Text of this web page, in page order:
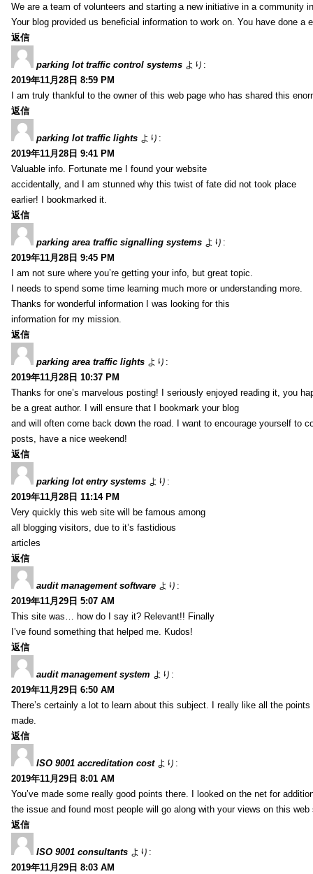
We are a team of volunteers and starting a new initiative in a community
Your blog provided us beneficial information to work on. You have done a
返信
parking lot traffic control systems より:
2019年11月28日 8:59 PM
I am truly thankful to the owner of this web page who has shared this
返信
parking lot traffic lights より:
2019年11月28日 9:41 PM
Valuable info. Fortunate me I found your website
accidentally, and I am stunned why this twist of fate did not took place
earlier! I bookmarked it.
返信
parking area traffic signalling systems より:
2019年11月28日 9:45 PM
I am not sure where you’re getting your info, but great topic.
I needs to spend some time learning much more or understanding more.
Thanks for wonderful information I was looking for this
information for my mission.
返信
parking area traffic lights より:
2019年11月28日 10:37 PM
Thanks for one’s marvelous posting! I seriously enjoyed reading it, you
be a great author. I will ensure that I bookmark your blog
and will often come back down the road. I want to encourage yourself to
posts, have a nice weekend!
返信
parking lot entry systems より:
2019年11月28日 11:14 PM
Very quickly this web site will be famous among
all blogging visitors, due to it’s fastidious
articles
返信
audit management software より:
2019年11月29日 5:07 AM
This site was… how do I say it? Relevant!! Finally
I’ve found something that helped me. Kudos!
返信
audit management system より:
2019年11月29日 6:50 AM
There’s certainly a lot to learn about this subject. I really like all the points
made.
返信
ISO 9001 accreditation cost より:
2019年11月29日 8:01 AM
You’ve made some really good points there. I looked on the net for
the issue and found most people will go along with your views on this web
返信
ISO 9001 consultants より:
2019年11月29日 8:03 AM